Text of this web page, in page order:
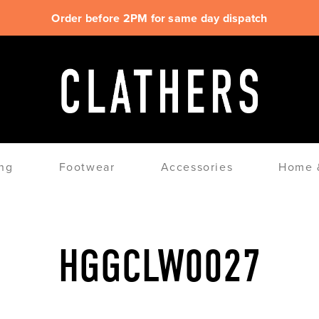
Order before 2PM for same day dispatch
Footwear Accessories Home
HGGCLW0027